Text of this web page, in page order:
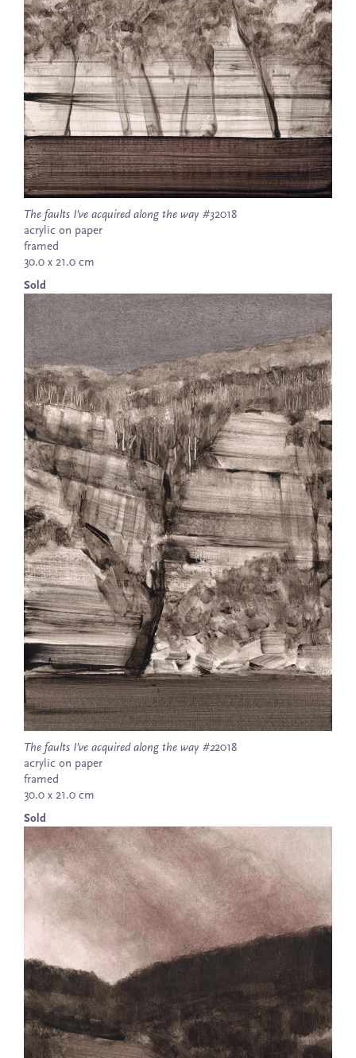
The faults I’ve acquired along the way #32018
acrylic on paper
framed
30.0 x 21.0 cm
Sold
The faults I’ve acquired along the way #22018
acrylic on paper
framed
30.0 x 21.0 cm
Sold